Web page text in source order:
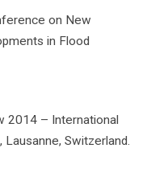
on New
in Flood
2014 – International
Switzerland.